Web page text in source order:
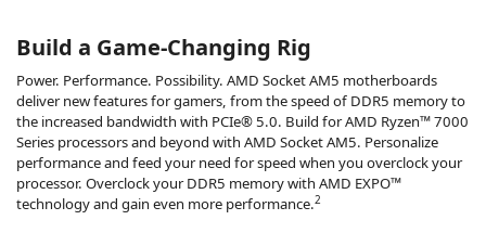
Build a Game-Changing Rig
Power. Performance. Possibility. AMD Socket AM5 motherboards
deliver new features for gamers, from the speed of DDR5 memory to
the increased bandwidth with PCIe® 5.0. Build for AMD Ryzen™ 7000
Series processors and beyond with AMD Socket AM5. Personalize
performance and feed your need for speed when you overclock your
processor. Overclock your DDR5 memory with AMD EXPO™
technology and gain even more performance.2